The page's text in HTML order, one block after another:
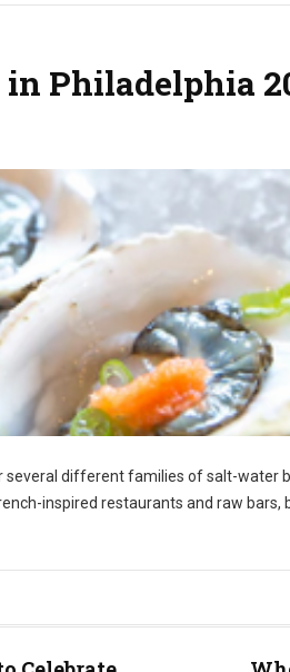
in Philadelphia
different families of salt-water
inspired restaurants and raw